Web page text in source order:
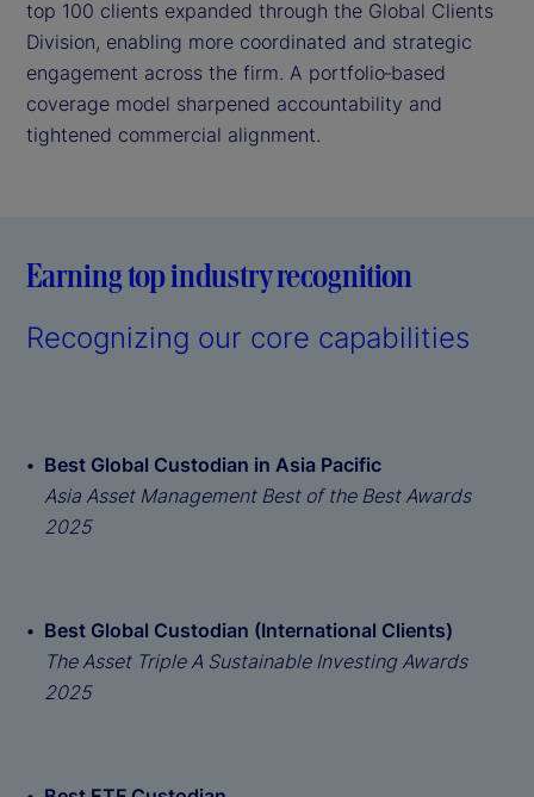
top 100 clients expanded through the Global Clients
Division, enabling more coordinated and strategic
engagement across the firm. A portfolio‑based
coverage model sharpened accountability and
tightened commercial alignment.
Earning top industry recognition
Recognizing our core capabilities
Best Global Custodian in Asia Pacific
Asia Asset Management Best of the Best Awards
2025
Best Global Custodian (International Clients)
The Asset Triple A Sustainable Investing Awards
2025